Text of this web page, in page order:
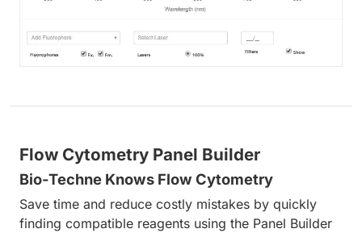
Flow Cytometry Panel Builder
Bio-Techne Knows Flow Cytometry
Save time and reduce costly mistakes by quickly
finding compatible reagents using the Panel Builder